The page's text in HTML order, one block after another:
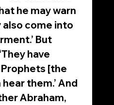
he may warn
come into
But
have
[the
them.’ And
Abraham,